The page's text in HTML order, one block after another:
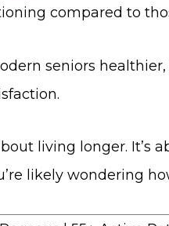
compared to
seniors
living longer. It’s
likely wondering